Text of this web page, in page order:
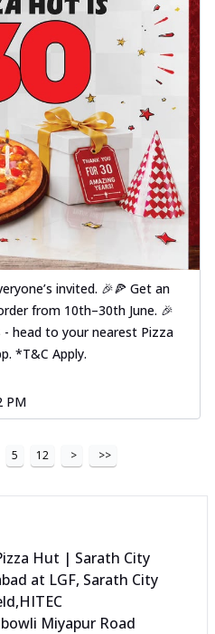
invited. 🎉🍕 Get an
from 10th–30th June. 🎉
- head to your nearest Pizza
*T&C Apply.
PM
5 12 > >>
Hut | Sarath City
at LGF, Sarath City
Miyapur Road